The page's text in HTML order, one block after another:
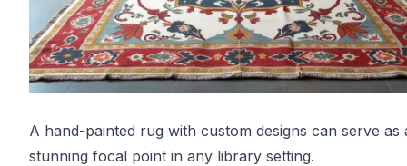
A hand-painted rug with custom designs can serve as
stunning focal point in any library setting.